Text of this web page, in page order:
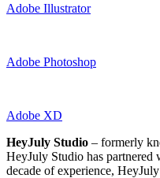
Adobe Illustrator
Adobe Photoshop
Adobe XD
HeyJuly Studio – formerly
HeyJuly Studio has partnered
decade of experience,